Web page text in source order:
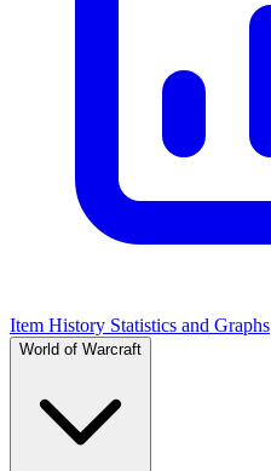
Item History Statistics and Graphs
World of Warcraft